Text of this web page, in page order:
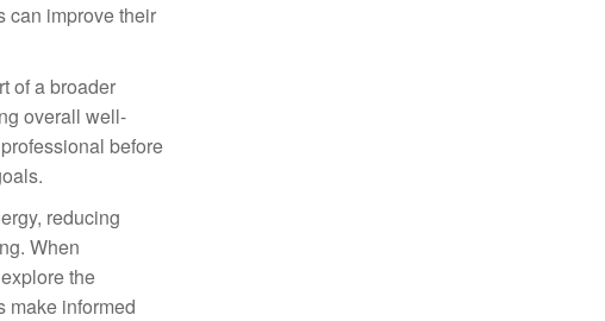
can improve their
of a broader
overall well-
before
reducing
When
the
make informed